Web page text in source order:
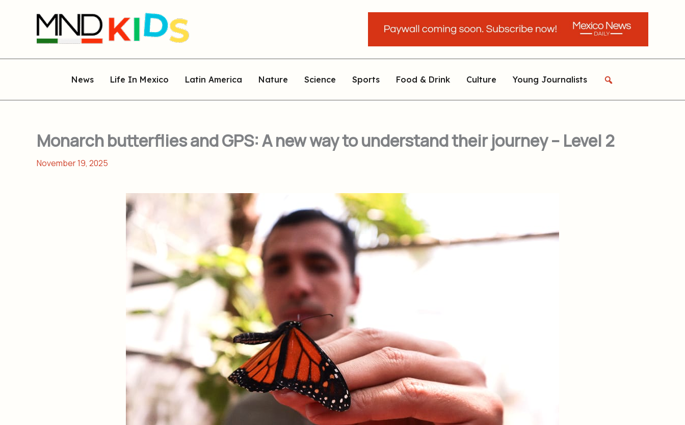
News Life In Mexico Latin America Nature Science Sports Food & Drink Culture Young Journalists
Monarch butterflies and GPS: A new way to understand their journey – Level 2